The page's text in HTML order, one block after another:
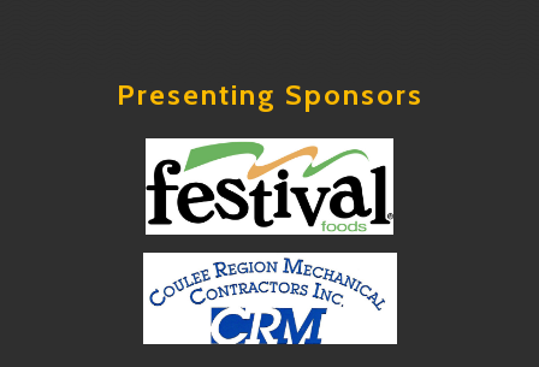
Presenting Sponsors